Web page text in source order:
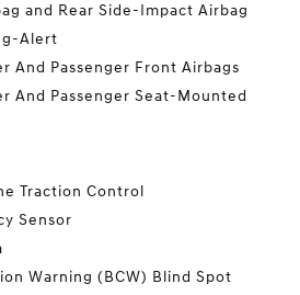
and Rear Side-Impact Airbag
Alert
And Passenger Front Airbags
And Passenger Seat-Mounted
Traction Control
Sensor
Warning (BCW) Blind Spot